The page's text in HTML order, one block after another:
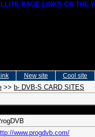
PAGE LINKS ON THE
New site Cool site
>> b- DVB-S CARD SITES
www.progdvb.com/